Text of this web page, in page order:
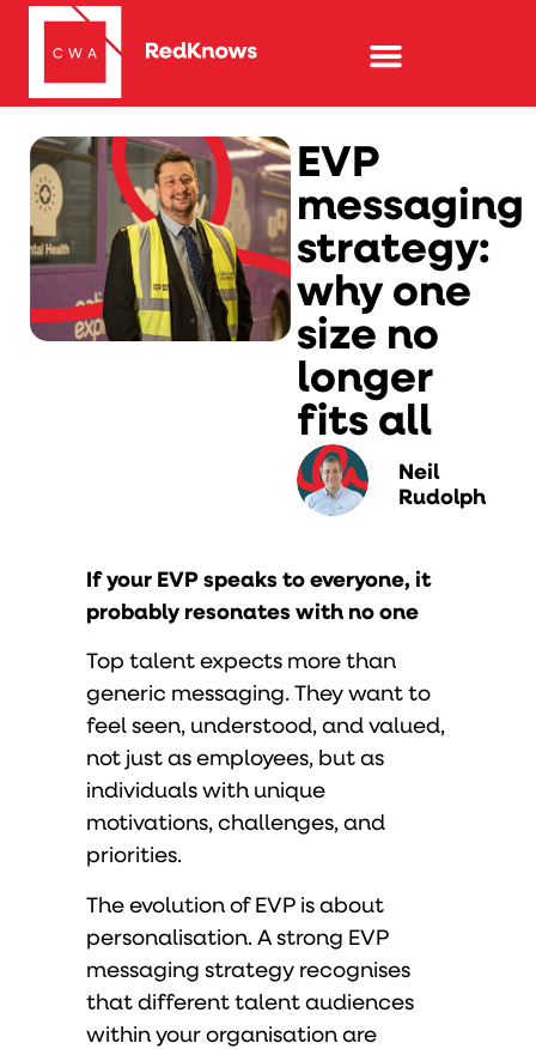
EVP
messaging
strategy:
why one
size no
longer
fits all
Neil
Rudolph
If your EVP speaks to everyone, it
probably resonates with no one
Top talent expects more than
generic messaging. They want to
feel seen, understood, and valued,
not just as employees, but as
individuals with unique
motivations, challenges, and
priorities.
The evolution of EVP is about
personalisation. A strong EVP
messaging strategy recognises
that different talent audiences
within your organisation are